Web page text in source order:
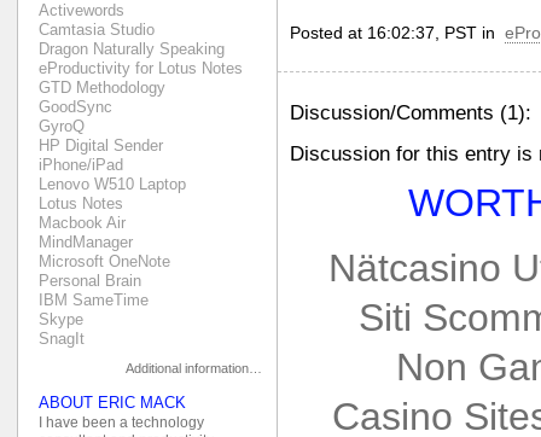
Posted at 16:02:37, PST in
Discussion/Comments (1):
Discussion for this entry is
Activewords
Camtasia Studio
Dragon Naturally Speaking
eProductivity for Lotus Notes
GTD Methodology
GoodSync
GyroQ
HP Digital Sender
iPhone/iPad
Lenovo W510 Laptop
Lotus Notes
Macbook Air
MindManager
Microsoft OneNote
Personal Brain
IBM SameTime
Skype
SnagIt
Additional information…
ABOUT ERIC MACK
I have been a technology
Nätcasino
Siti
Non
Casino